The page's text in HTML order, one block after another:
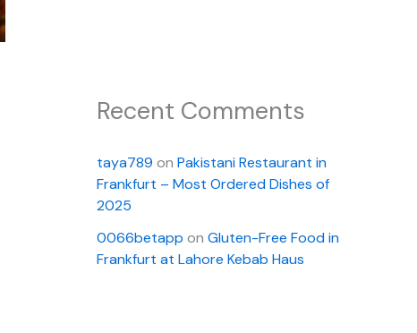
Recent Comments
taya789 on Pakistani Restaurant in
Frankfurt – Most Ordered Dishes of
2025
0066betapp on Gluten-Free Food in
Frankfurt at Lahore Kebab Haus